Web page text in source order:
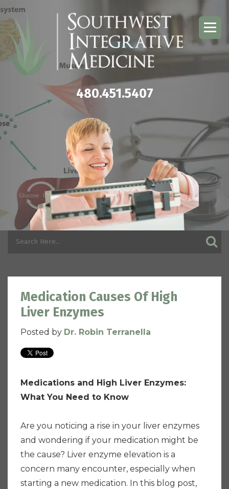
480.451.5407
Medication Causes Of High
Liver Enzymes
Posted by Dr. Robin Terranella
Medications and High Liver Enzymes:
What You Need to Know
Are you noticing a rise in your liver enzymes
and wondering if your medication might be
the cause? Liver enzyme elevation is a
concern many encounter, especially when
starting a new medication. In this blog post,